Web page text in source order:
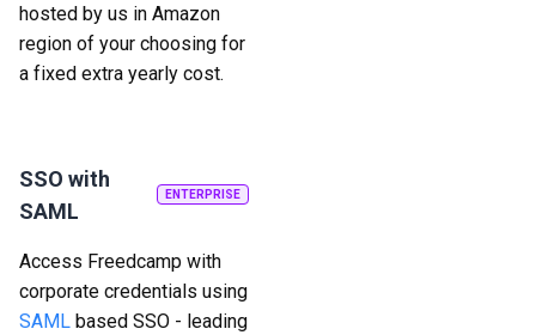
hosted by us in Amazon
region of your choosing for
a fixed extra yearly cost.
SSO with
SAML
ENTERPRISE
Access Freedcamp with
corporate credentials using
SAML based SSO - leading